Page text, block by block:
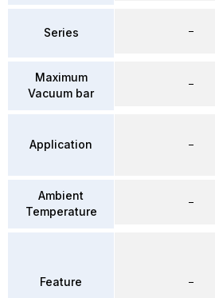
Series
Maximum
Vacuum bar
Application
Ambient
Temperature
Feature
–
–
–
–
–